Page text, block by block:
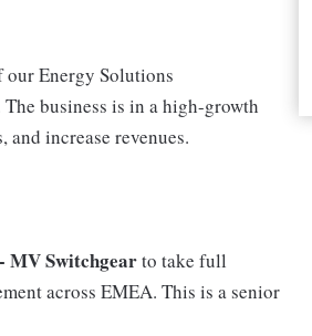
Energy Solutions
business is in a high-growth
increase revenues.
MV Switchgearto take full
across EMEA. This is a senior